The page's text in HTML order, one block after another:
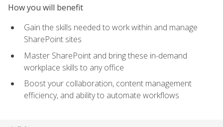
How you will benefit
Gain the skills needed to work within and manage
SharePoint sites
Master SharePoint and bring these in-demand
workplace skills to any office
Boost your collaboration, content management
efficiency, and ability to automate workflows